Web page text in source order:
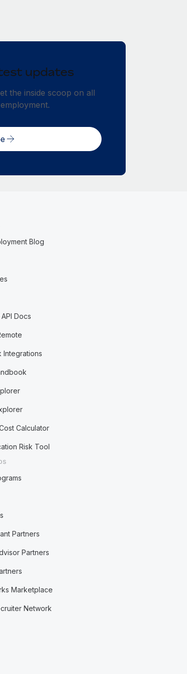
updates
the inside scoop on all
Blog
Docs
Integrations
Calculator
Risk Tool
Partners
Partners
Marketplace
Network